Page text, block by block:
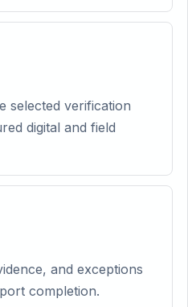
selected verification
digital and field
and exceptions
completion.